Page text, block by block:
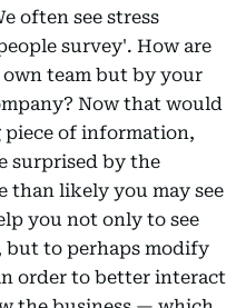
often see stress
survey'. How are
team but by your
Now that would
of information,
surprised by the
than likely you may see
you not only to see
but to perhaps modify
order to better interact